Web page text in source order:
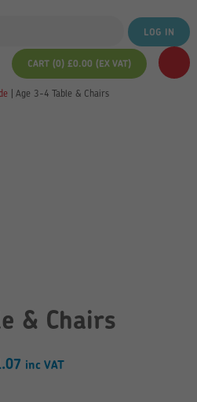
LOG IN
CART (0)£0.00 (EX VAT)
| Age 3-4 Table & Chairs
& Chairs
inc VATPrice